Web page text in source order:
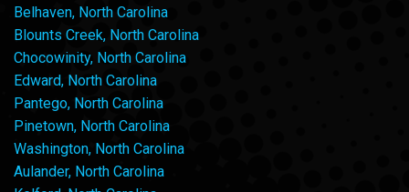
Belhaven, North Carolina
Blounts Creek, North Carolina
Chocowinity, North Carolina
Edward, North Carolina
Pantego, North Carolina
Pinetown, North Carolina
Washington, North Carolina
Aulander, North Carolina